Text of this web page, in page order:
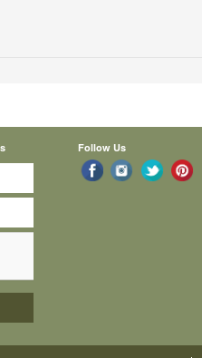
Follow Us